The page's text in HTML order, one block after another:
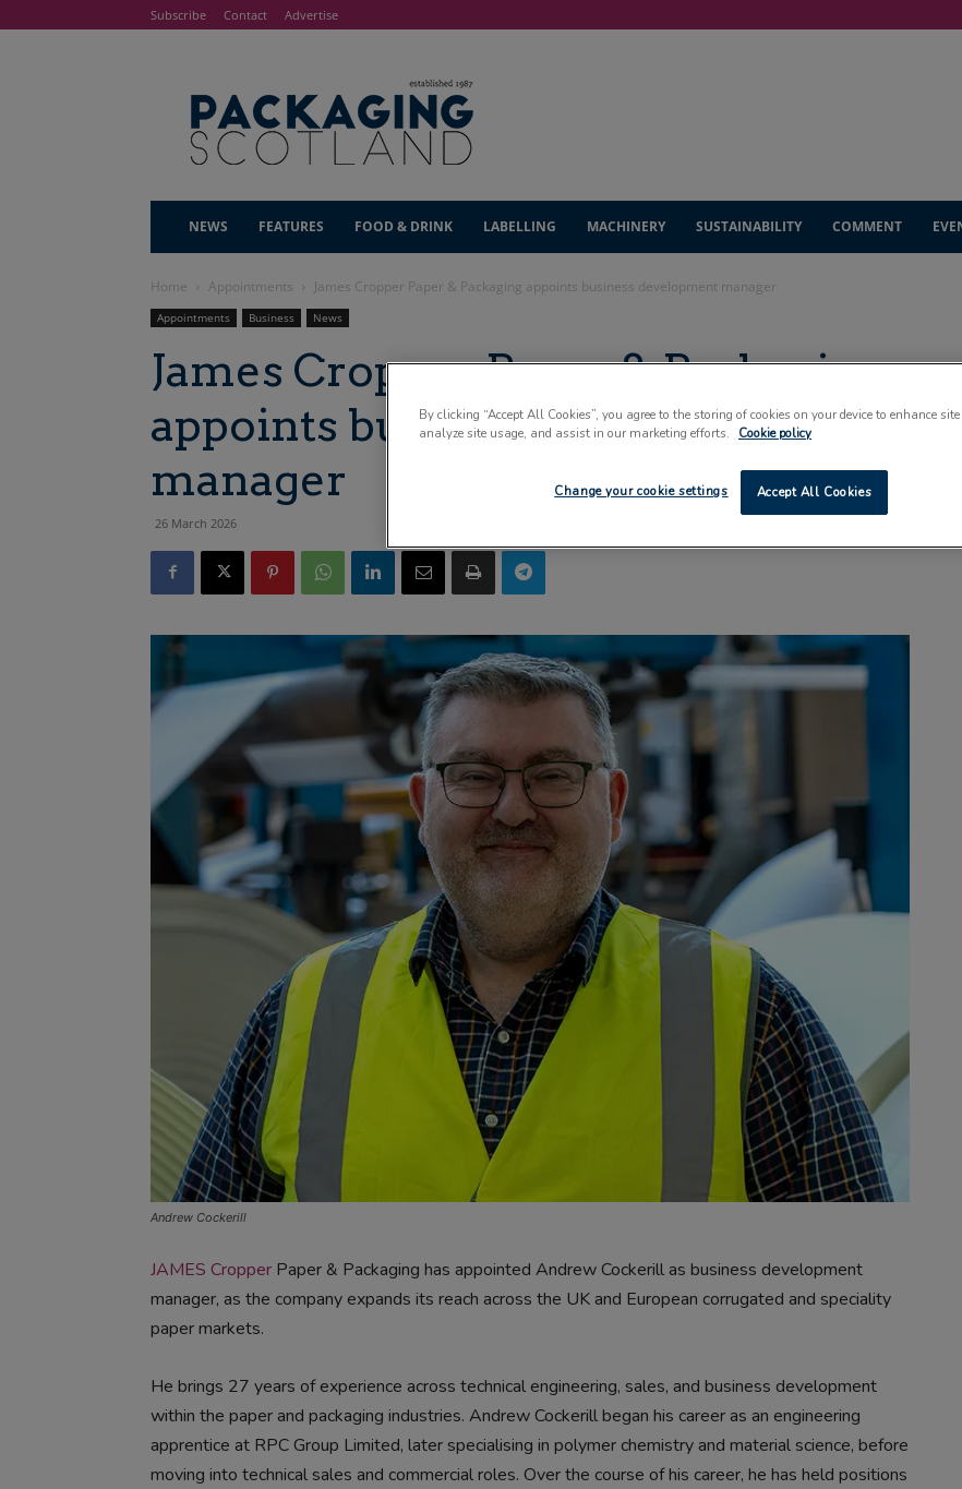
Subscribe Contact Advertise
NEWS FEATURES FOOD & DRINK LABELLING MACHINERY SUSTAINABILITY COMMENT
Home Appointments James Cropper Paper & Packaging appoints business development manager
Appointments Business News
James Cropper Paper & Packaging
appoints business development
manager
26 March 2026
Andrew Cockerill
JAMES Cropper Paper & Packaging has appointed Andrew Cockerill as business development
manager, as the company expands its reach across the UK and European corrugated and speciality
paper markets.
He brings 27 years of experience across technical engineering, sales, and business development
within the paper and packaging industries. Andrew Cockerill began his career as an engineering
apprentice at RPC Group Limited, later specialising in polymer chemistry and material science, before
moving into technical sales and commercial roles. Over the course of his career, he has held positions
By clicking “Accept All Cookies”, you agree to the storing of cookies on your device to enhance
analyze site usage, and assist in our marketing efforts.
Cookie policy
Accept All Cookies
Change your cookie settings